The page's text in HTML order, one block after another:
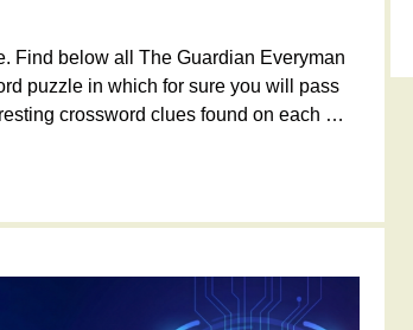
Find below all The Guardian Everyman
puzzle in which for sure you will pass
crossword clues found on each …